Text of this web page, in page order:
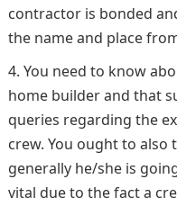
contractor is bonded
the name and place
You need to know
home builder and that
queries regarding the
crew. You ought to
generally he/she is
vital due to the fact a